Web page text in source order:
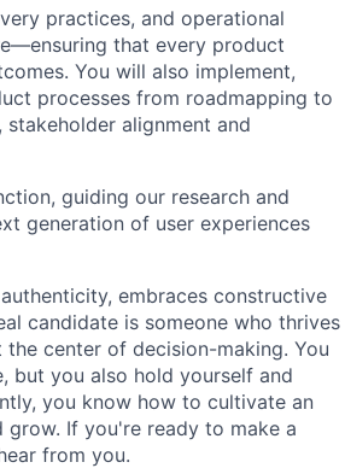
practices, and operational
that every product
You will also implement,
processes from roadmapping to
alignment and
guiding our research and
generation of user experiences
embraces constructive
candidate is someone who thrives
center of decision-making. You
but you also hold yourself and
you know how to cultivate an
If you're ready to make a
from you.